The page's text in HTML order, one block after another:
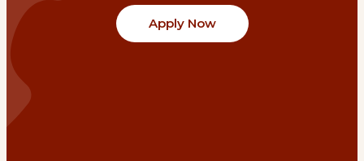
Apply Now